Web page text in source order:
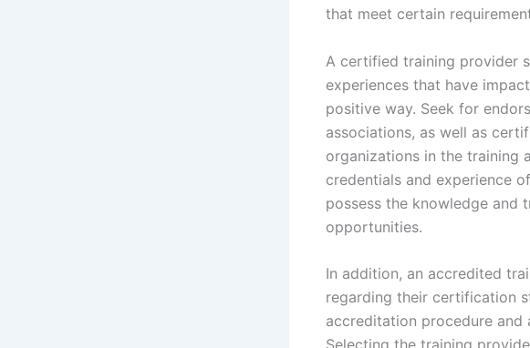
that meet certain
A certified training provider
experiences that have
positive way. Seek for
associations, as well as
organizations in the training
credentials and experience
possess the knowledge and
opportunities.
In addition, an accredited
regarding their certification
accreditation procedure and